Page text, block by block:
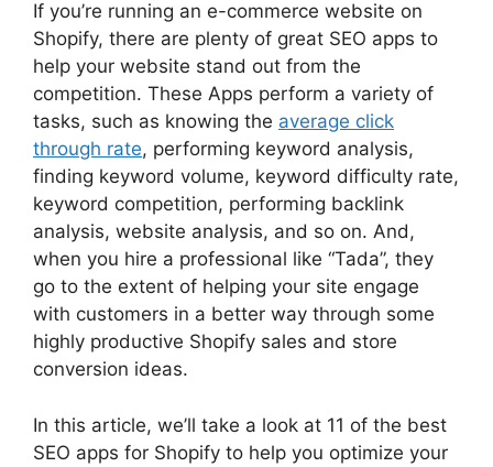
If you’re running an e-commerce website on
Shopify, there are plenty of great SEO apps to
help your website stand out from the
competition. These Apps perform a variety of
tasks, such as knowing the average click
through rate, performing keyword analysis,
finding keyword volume, keyword difficulty rate,
keyword competition, performing backlink
analysis, website analysis, and so on. And,
when you hire a professional like “Tada”, they
go to the extent of helping your site engage
with customers in a better way through some
highly productive Shopify sales and store
conversion ideas.
In this article, we’ll take a look at 11 of the best
SEO apps for Shopify to help you optimize your